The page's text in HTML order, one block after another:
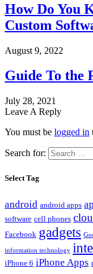
How Do You
Custom
August 9, 2022
Guide To the
July 28, 2021
Leave A Reply
You must be logged in
Search for:
Select Tag
android android apps
software cell phones
Facebook gadgets
information technology
iPhone 6 iPhone Apps